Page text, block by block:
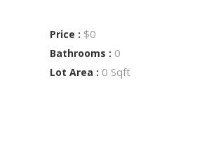
Price : $0
Bathrooms : 0
Lot Area : 0 Sqft